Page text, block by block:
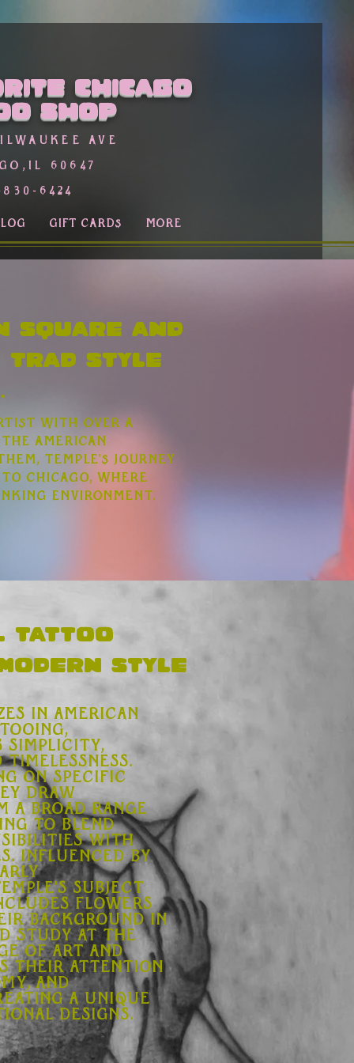
Chicago
Shop
Ave
60647
6424
GIFT CARDS More
Square and
style
with over a
American
Temple's journey
to Chicago, where
environment.
tattoo
style
in American
simplicity,
on specific
draw
a broad range
to blend
with
Influenced by
subject
flowers
background in
study at the
of Art and
their attention
and
a unique
designs.